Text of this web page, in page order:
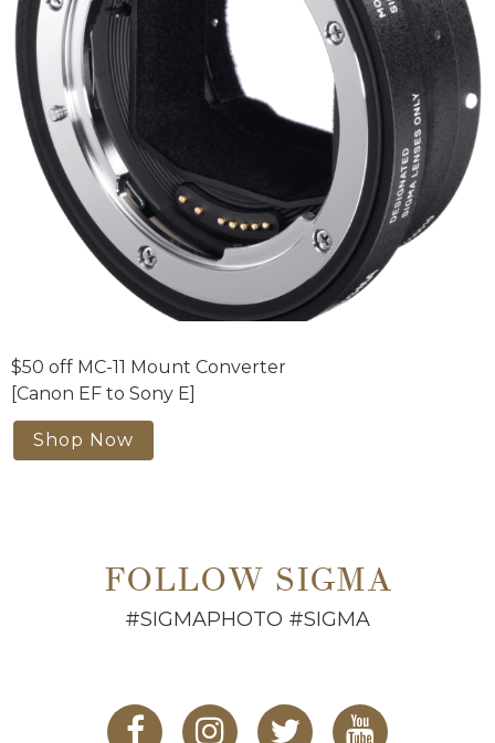
$50 off MC-11 Mount Converter
[Canon EF to Sony E]
Shop Now
FOLLOW SIGMA
#SIGMAPHOTO #SIGMA